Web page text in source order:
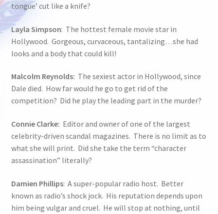
tongue’ cut like a knife?
Layla Simpson: The hottest female movie star in
Hollywood. Gorgeous, curvaceous, tantalizing…she had
looks and a body that could kill!
Malcolm Reynolds: The sexiest actor in Hollywood, since
Dale died. How far would he go to get rid of the
competition? Did he play the leading part in the murder?
Connie Clarke: Editor and owner of one of the largest
celebrity-driven scandal magazines. There is no limit as to
what she will print. Did she take the term “character
assassination” literally?
Damien Phillips: A super-popular radio host. Better
known as radio’s shock jock. His reputation depends upon
him being vulgar and cruel. He will stop at nothing, until